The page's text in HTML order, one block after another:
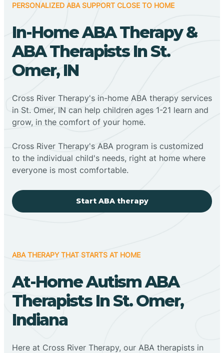
PERSONALIZED ABA SUPPORT CLOSE TO HOME
In-Home ABA Therapy &
ABA Therapists In St.
Omer, IN
Cross River Therapy's in-home ABA therapy services
in St. Omer, IN can help children ages 1-21 learn and
grow, in the comfort of your home.
Cross River Therapy's ABA program is customized
to the individual child's needs, right at home where
everyone is most comfortable.
Start ABA therapy
ABA THERAPY THAT STARTS AT HOME
At-Home Autism ABA
Therapists In St. Omer,
Indiana
Here at Cross River Therapy, our ABA therapists in